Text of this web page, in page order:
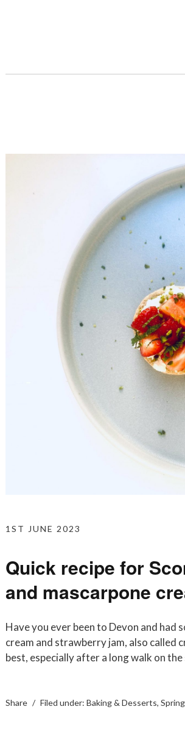
1ST JUNE 2023
Quick recipe for
and mascarpone
Have you ever been to Devon and had
cream and strawberry jam, also called
best, especially after a long walk on
Share Filed under: Baking & Desserts,